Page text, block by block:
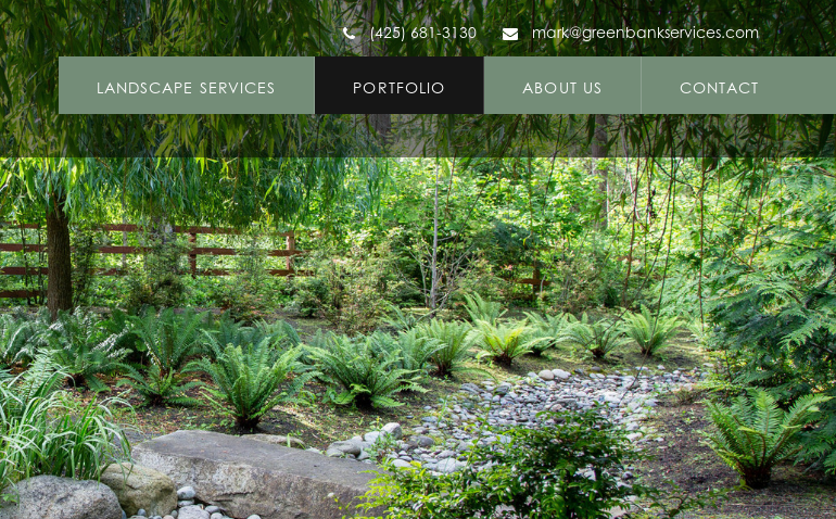
(425) 681-3130 mark@greenbankservices.com
LANDSCAPE SERVICES PORTFOLIO ABOUT US CONTACT